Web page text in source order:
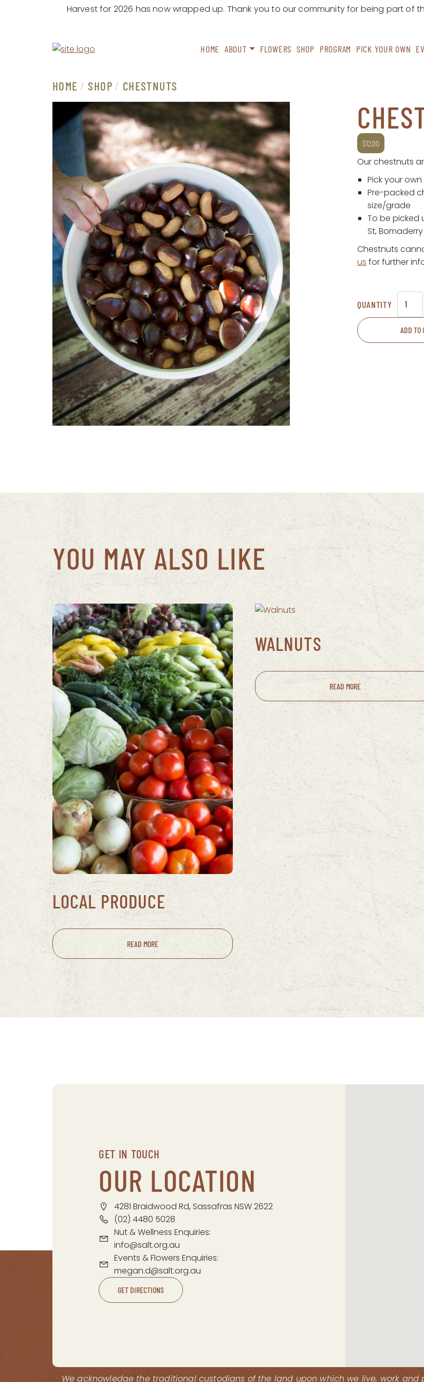
Harvest for 2026 has now wrapped up. Thank you to our community for being part of
MAIN
NAVIGATION
HOME ABOUT FLOWERS SHOP PROGRAM PICK YOUR OWN
HOME /SHOP / CHESTNUTS
$12.00
Our chestnuts
Pick your
Pre-packed
size/grade
To be picked
St, Bomaderry
Chestnuts
us for further
Chestnuts
quantity
ADD TO
YOU MAY ALSO LIKE
LOCAL PRODUCE
READ MORE
WALNUTS
READ MORE
GET IN TOUCH
OUR LOCATION
4281 Braidwood Rd, Sassafras NSW 2622
(02) 4480 5028
Nut & Wellness Enquiries:
info@salt.org.au
Events & Flowers Enquiries:
megan.d@salt.org.au
GET DIRECTIONS
We acknowledge the traditional custodians of the land upon which we live, work and